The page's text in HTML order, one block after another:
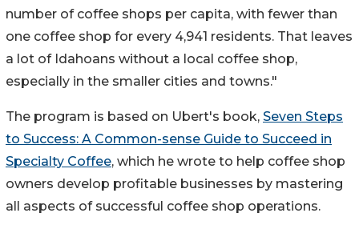
number of coffee shops per capita, with fewer than
one coffee shop for every 4,941 residents. That leaves
a lot of Idahoans without a local coffee shop,
especially in the smaller cities and towns."
The program is based on Ubert's book, Seven Steps
to Success: A Common-sense Guide to Succeed in
Specialty Coffee, which he wrote to help coffee shop
owners develop profitable businesses by mastering
all aspects of successful coffee shop operations.